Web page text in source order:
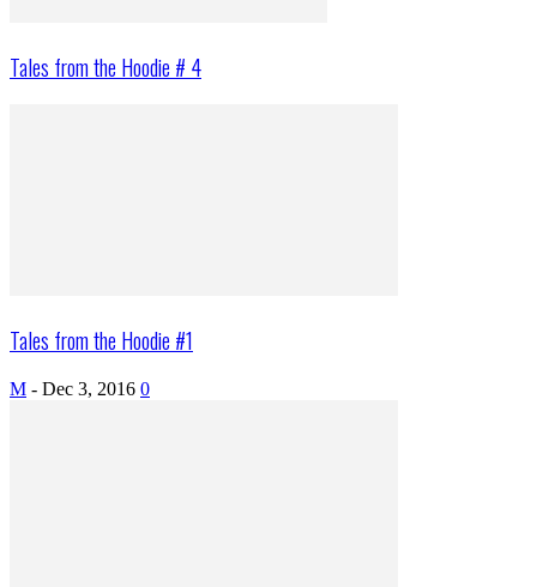
Tales from the Hoodie # 4
Tales from the Hoodie #1
M - Dec 3, 2016 0